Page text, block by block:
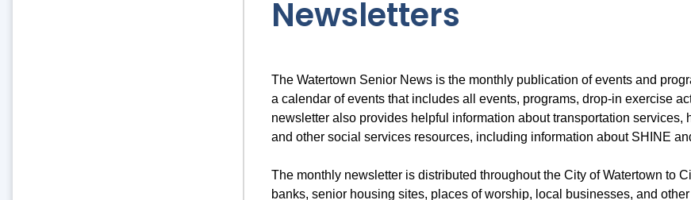
Newsletters
The Watertown Senior News is the monthly publication of events and
a calendar of events that includes all events, programs, drop-in exercise
newsletter also provides helpful information about transportation services,
and other social services resources, including information about SHINE
The monthly newsletter is distributed throughout the City of Watertown to
banks, senior housing sites, places of worship, local businesses, and